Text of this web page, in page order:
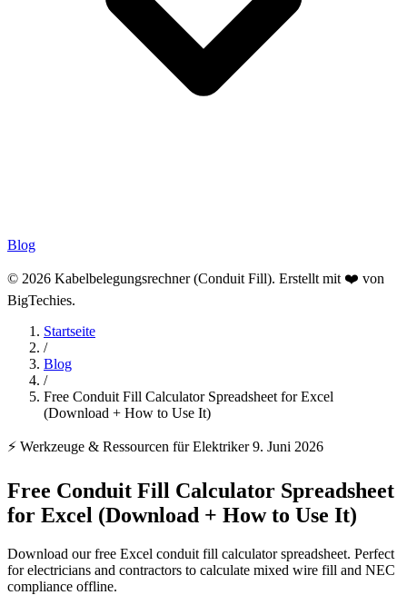
Blog
© 2026 Kabelbelegungsrechner (Conduit Fill). Erstellt mit ❤️ von
BigTechies.
Startseite
/
Blog
/
Free Conduit Fill Calculator Spreadsheet for Excel
(Download + How to Use It)
⚡ Werkzeuge & Ressourcen für Elektriker9. Juni 2026
Free Conduit Fill Calculator Spreadsheet
for Excel (Download + How to Use It)
Download our free Excel conduit fill calculator spreadsheet. Perfect
for electricians and contractors to calculate mixed wire fill and NEC
compliance offline.